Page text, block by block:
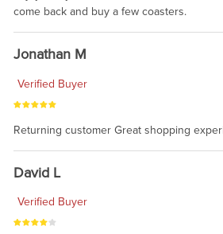
come back and buy a few coasters.
Jonathan M
Verified Buyer
Returning customer Great shopping
David L
Verified Buyer